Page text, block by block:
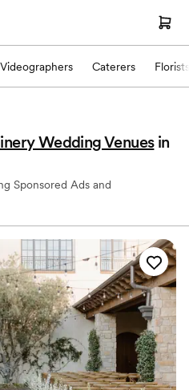
Videographers Caterers Florists
Wedding Venues in
Sponsored Ads and